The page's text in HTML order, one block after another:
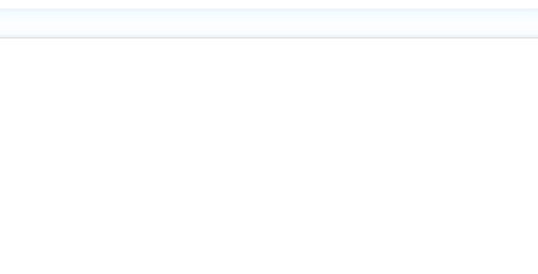
the coffee is just okay.